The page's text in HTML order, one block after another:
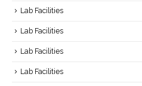
Lab Facilities
Lab Facilities
Lab Facilities
Lab Facilities